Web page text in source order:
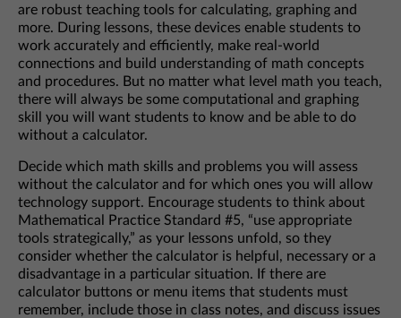
are robust teaching tools for calculating, graphing and
more. During lessons, these devices enable students to
work accurately and efficiently, make real-world
connections and build understanding of math concepts
and procedures. But no matter what level math you teach,
there will always be some computational and graphing
skill you will want students to know and be able to do
without a calculator.
Decide which math skills and problems you will assess
without the calculator and for which ones you will allow
technology support. Encourage students to think about
Mathematical Practice Standard #5, “use appropriate
tools strategically,” as your lessons unfold, so they
consider whether the calculator is helpful, necessary or a
disadvantage in a particular situation. If there are
calculator buttons or menu items that students must
remember, include those in class notes, and discuss issues